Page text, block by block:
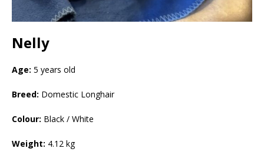
Nelly
Age: 5 years old
Breed: Domestic Longhair
Colour: Black / White
Weight: 4.12 kg